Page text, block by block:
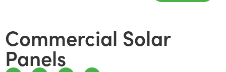
Commercial Solar
Panels